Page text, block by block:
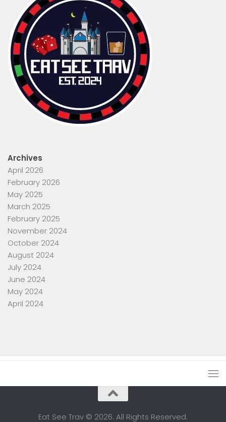
Archives
April 2026
February 2026
May 2025
March 2025
February 2025
November 2024
October 2024
August 2024
July 2024
June 2024
May 2024
April 2024
Eat See Trav © 2026. All Rights Reserved.